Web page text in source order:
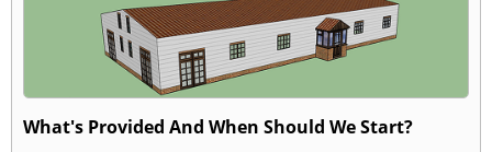
What's Provided And When Should We Start?